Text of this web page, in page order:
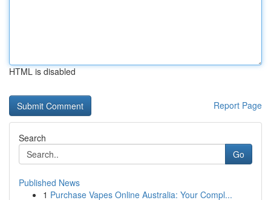
HTML is disabled
Report Page
Search
Go
Published News
1 Purchase Vapes Online Australia: Your Compl...